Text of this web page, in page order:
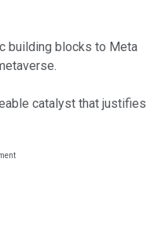
building blocks to Meta
catalyst that justifies